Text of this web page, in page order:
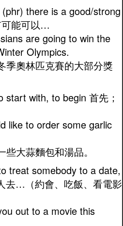
there is a good/strong
可能可以…
are going to win the
Olympics.
季奧林匹克賽的大部分獎
with, to begin 首先；
like to order some garlic
大蒜麵包和湯品。
treat somebody to a date,
去…（約會、吃飯、看電影
out to a movie this